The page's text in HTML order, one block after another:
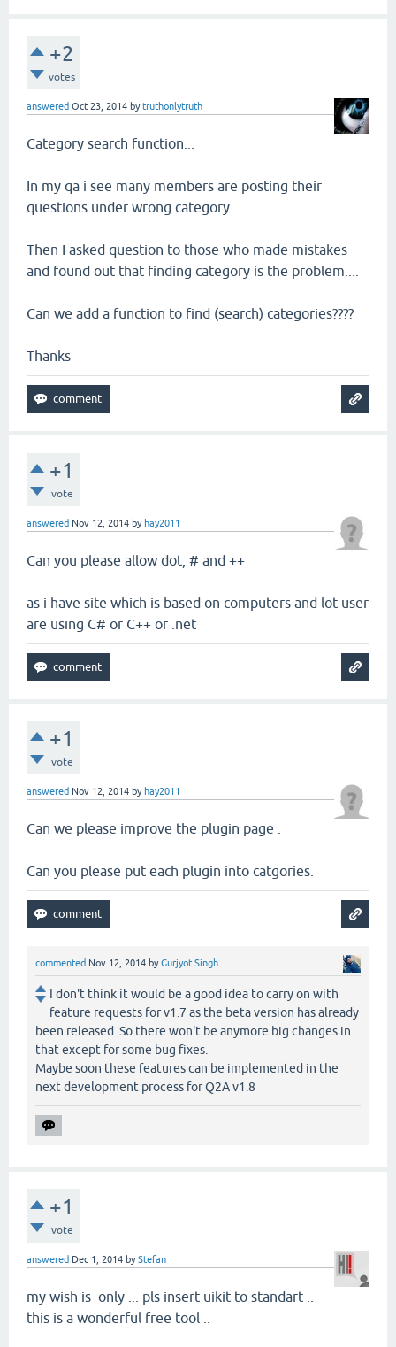
+2
votes
answered Oct 23, 2014 bytruthonlytruth
Category search function...
In my qa i see many members are posting their
questions under wrong category.
Then I asked question to those who made mistakes
and found out that finding category is the problem....
Can we add a function to find (search) categories????
Thanks
+1
vote
answered Nov 12, 2014 by hay2011
Can you please allow dot, # and ++
as i have site which is based on computers and lot user
are using C# or C++ or .net
+1
vote
answered Nov 12, 2014 by hay2011
Can we please improve the plugin page .
Can you please put each plugin into catgories.
commented Nov 12, 2014 byGurjyot Singh
I don't think it would be a good idea to carry on with
feature requests for v1.7 as the beta version has already
been released. So there won't be anymore big changes in
that except for some bug fixes.
Maybe soon these features can be implemented in the
next development process for Q2A v1.8
+1
vote
answered Dec 1, 2014 byStefan
my wish is only ... pls insert uikit to standart ..
this is a wonderful free tool ..